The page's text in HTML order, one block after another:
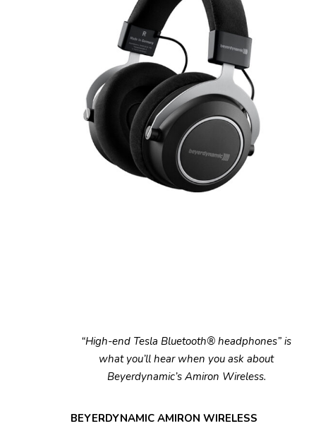
“High-end Tesla Bluetooth® headphones” is
what you’ll hear when you ask about
Beyerdynamic’s Amiron Wireless.
BEYERDYNAMIC AMIRON WIRELESS